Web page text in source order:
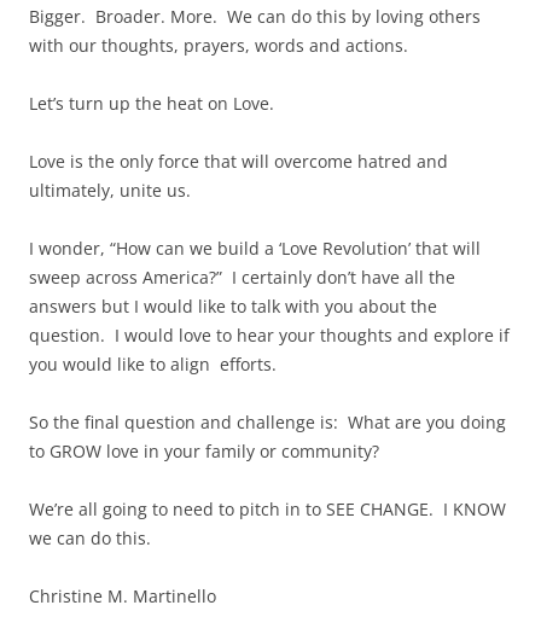
Bigger. Broader. More. We can do this by loving others
with our thoughts, prayers, words and actions.
Let’s turn up the heat on Love.
Love is the only force that will overcome hatred and
ultimately, unite us.
I wonder, “How can we build a ‘Love Revolution’ that will
sweep across America?” I certainly don’t have all the
answers but I would like to talk with you about the
question. I would love to hear your thoughts and explore if
you would like to align efforts.
So the final question and challenge is: What are you doing
to GROW love in your family or community?
We’re all going to need to pitch in to SEE CHANGE. I KNOW
we can do this.
Christine M. Martinello